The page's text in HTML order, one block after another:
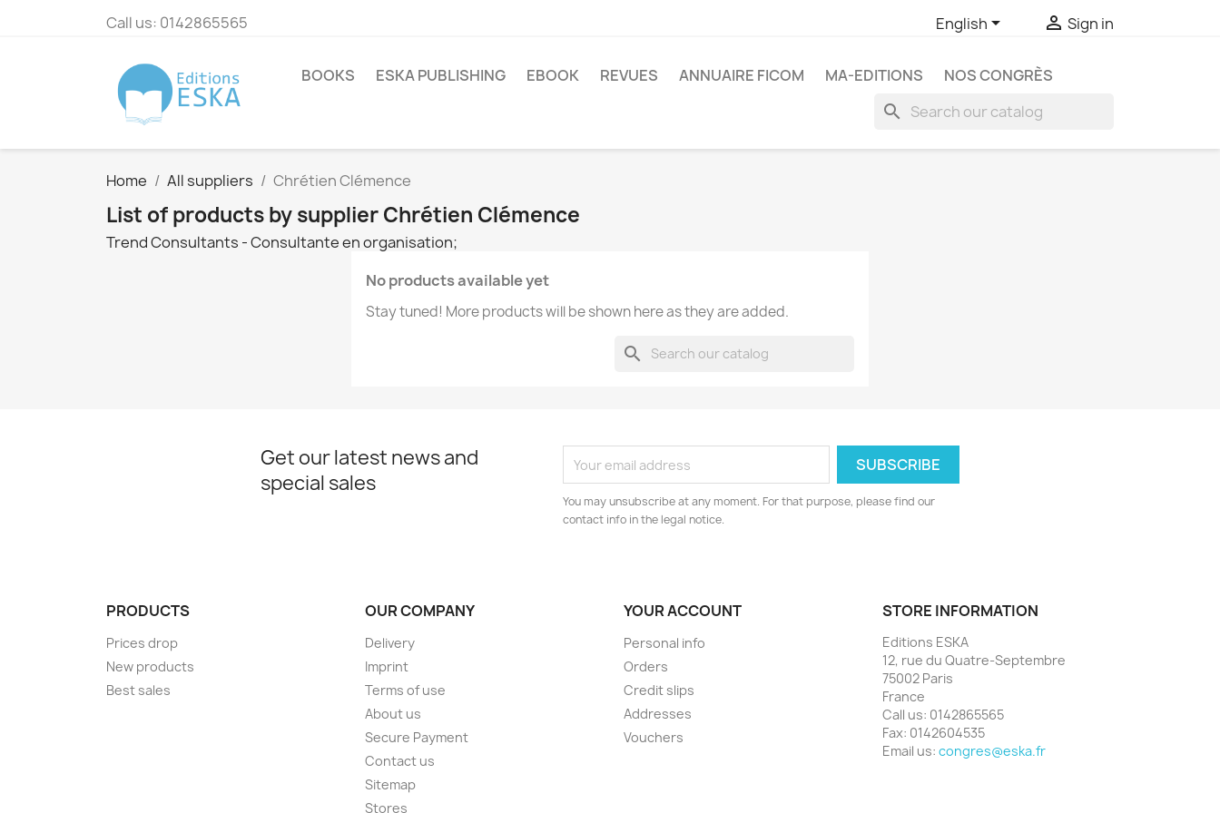
Call us: 0142865565 English  Sign in
BOOKS ESKA PUBLISHING EBOOK REVUES ANNUAIRE FICOM MA-EDITIONS NOS CONGRÈS
search
Home All suppliers Chrétien Clémence
List of products by supplier Chrétien Clémence
Trend Consultants - Consultante en organisation;
No products available yet
Stay tuned! More products will be shown here as they are added.
search
Get our latest news and
special sales
You may unsubscribe at any moment. For that purpose, please find our
contact info in the legal notice.
PRODUCTS
Prices drop
New products
Best sales
OUR COMPANY
Delivery
Imprint
Terms of use
About us
Secure Payment
Contact us
Sitemap
Stores
YOUR ACCOUNT
Personal info
Orders
Credit slips
Addresses
Vouchers
STORE INFORMATION
Editions ESKA
12, rue du Quatre-Septembre
75002 Paris
France
Call us: 0142865565
Fax: 0142604535
Email us: congres@eska.fr